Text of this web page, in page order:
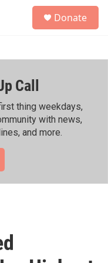
h
Donate
Call
thing weekdays,
with news,
and more.